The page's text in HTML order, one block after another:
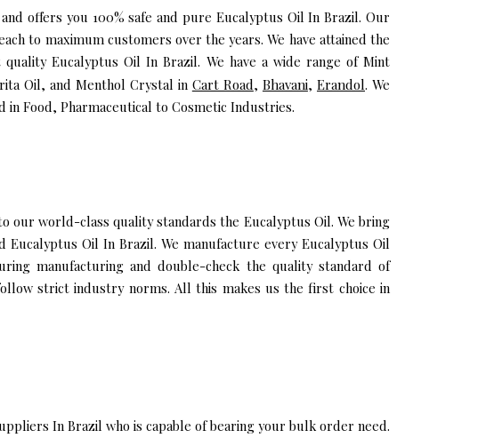
offers you 100% safe and pure Eucalyptus Oil In Brazil. Our
to maximum customers over the years. We have attained the
Eucalyptus Oil In Brazil. We have a wide range of Mint
Oil, and Menthol Crystal in Cart Road, Bhavani, Erandol. We
Food, Pharmaceutical to Cosmetic Industries.
our world-class quality standards the Eucalyptus Oil. We bring
Oil In Brazil. We manufacture every Eucalyptus Oil
manufacturing and double-check the quality standard of
strict industry norms. All this makes us the first choice in
In Brazil who is capable of bearing your bulk order need.